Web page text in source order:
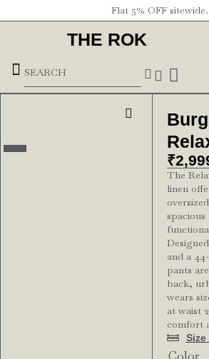
Flat 5% OFF sitewide.
THE ROK
₹
The
linen
and a
pants
back,
wears
at waist
comfort
Size